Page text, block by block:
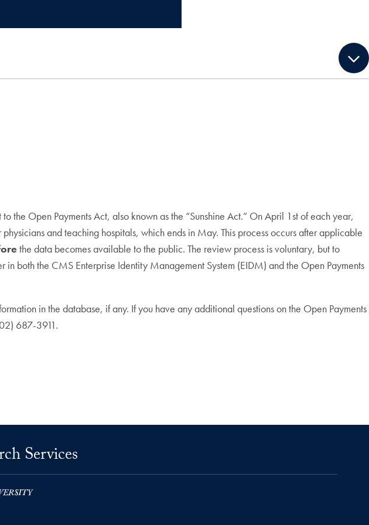
the Open Payments Act, also known as the “Sunshine Act.” On April 1st of each year,
and teaching hospitals, which ends in May. This process occurs after applicable
the data becomes available to the public. The review process is voluntary, but to
both the CMS Enterprise Identity Management System (EIDM) and the Open Payments
in the database, if any. If you have any additional questions on the Open Payments
687-3911.
Services